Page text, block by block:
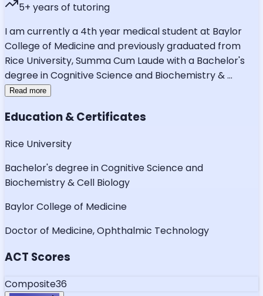
5+ years of tutoring
I am currently a 4th year medical student at Baylor
College of Medicine and previously graduated from
Rice University, Summa Cum Laude with a Bachelor's
degree in Cognitive Science and Biochemistry &...
Read more
Education & Certificates
Rice University
Bachelor's degree in Cognitive Science and
Biochemistry & Cell Biology
Baylor College of Medicine
Doctor of Medicine, Ophthalmic Technology
ACT Scores
Composite36